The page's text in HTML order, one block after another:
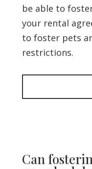
be able to
your rental
to foster pets
restrictions.
Can